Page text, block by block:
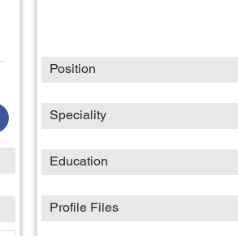
Position
Speciality
Education
Profile Files